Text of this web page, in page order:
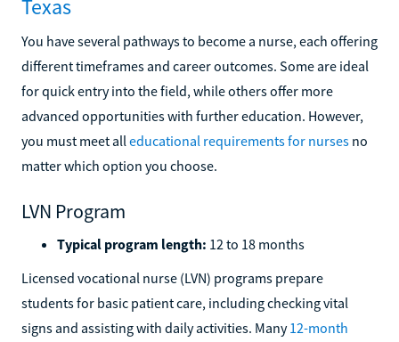
Texas
You have several pathways to become a nurse, each offering
different timeframes and career outcomes. Some are ideal
for quick entry into the field, while others offer more
advanced opportunities with further education. However,
you must meet all educational requirements for nurses no
matter which option you choose.
LVN Program
Typical program length: 12 to 18 months
Licensed vocational nurse (LVN) programs prepare
students for basic patient care, including checking vital
signs and assisting with daily activities. Many12-month